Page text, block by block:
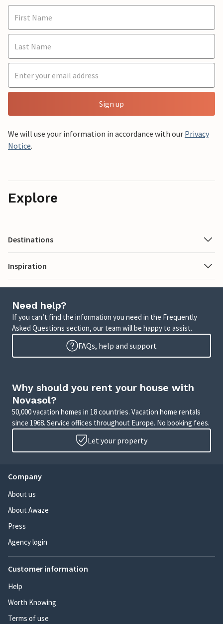
Sign up
We will use your information in accordance with our Privacy
Notice.
Explore
Destinations
Inspiration
Need help?
If you can’t find the information you need in the Frequently
Asked Questions section, our team will be happy to assist.
FAQs, help and support
Why should you rent your house with
Novasol?
50,000 vacation homes in 18 countries. Vacation home rentals
since 1968. Service offices throughout Europe. No booking fees.
Let your property
Company
About us
About Awaze
Press
Agency login
Customer information
Help
Worth Knowing
Terms of use